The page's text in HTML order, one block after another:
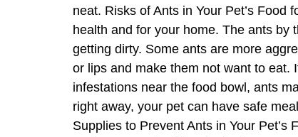
neat. Risks of Ants in Your Pet’s Food
health and for your home. The ants by
getting dirty. Some ants are more
or lips and make them not want to eat.
infestations near the food bowl, ants
right away, your pet can have safe
Supplies to Prevent Ants in Your